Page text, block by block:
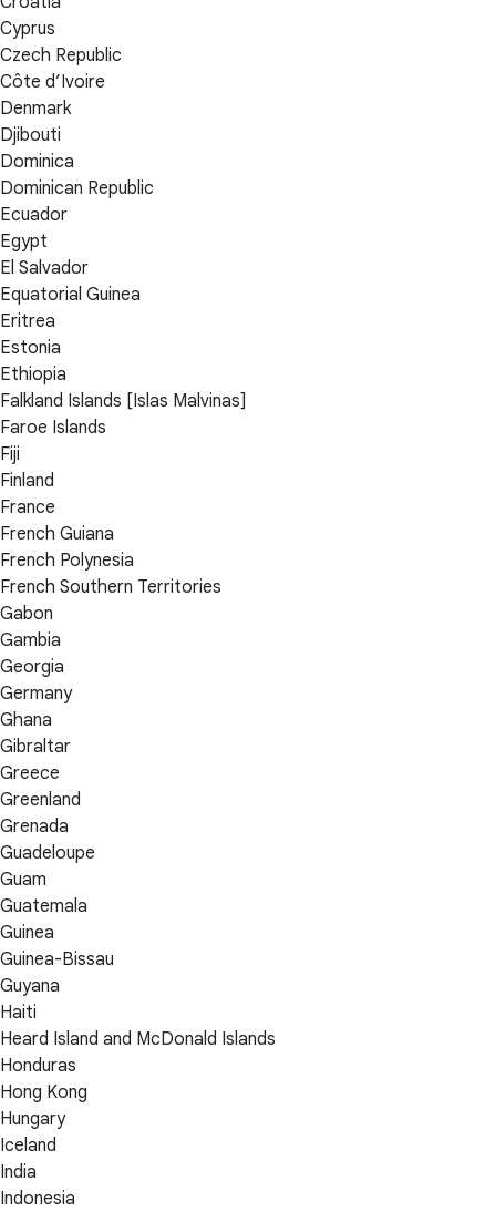
Cyprus
Czech Republic
Côte d’Ivoire
Denmark
Djibouti
Dominica
Dominican Republic
Ecuador
Egypt
El Salvador
Equatorial Guinea
Eritrea
Estonia
Ethiopia
Falkland Islands [Islas Malvinas]
Faroe Islands
Fiji
Finland
France
French Guiana
French Polynesia
French Southern Territories
Gabon
Gambia
Georgia
Germany
Ghana
Gibraltar
Greece
Greenland
Grenada
Guadeloupe
Guam
Guatemala
Guinea
Guinea-Bissau
Guyana
Haiti
Heard Island and McDonald Islands
Honduras
Hong Kong
Hungary
Iceland
India
Indonesia